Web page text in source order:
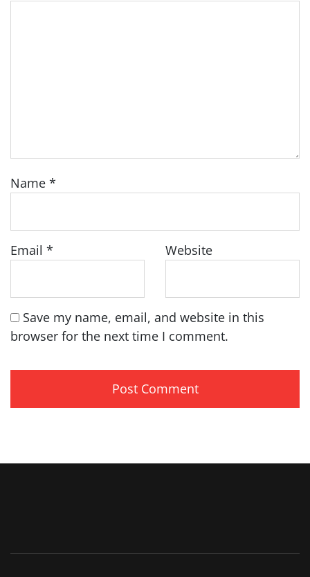
Name *
Email * Website
Save my name, email, and website in this
browser for the next time I comment.